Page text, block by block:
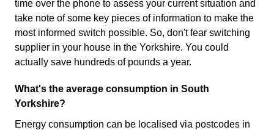
time over the phone to assess your current situation and
take note of some key pieces of information to make the
most informed switch possible. So, don't fear switching
supplier in your house in the Yorkshire. You could
actually save hundreds of pounds a year.
What's the average consumption in South
Yorkshire?
Energy consumption can be localised via postcodes in